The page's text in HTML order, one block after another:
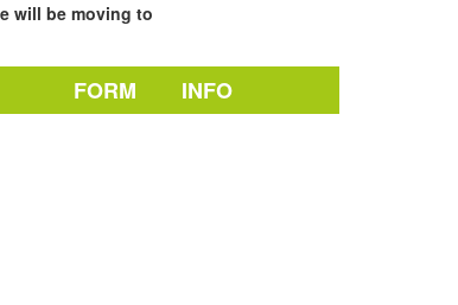
will be moving to
FORM INFO